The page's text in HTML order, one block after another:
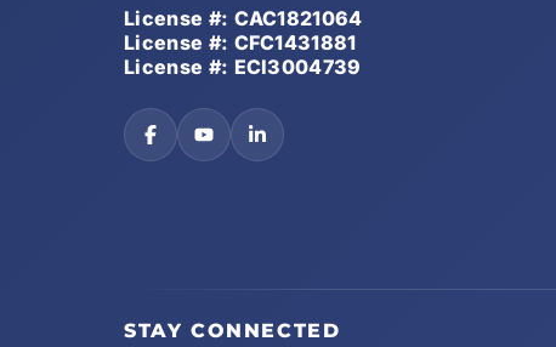
License #: CAC1821064
License #: CFC1431881
License #: ECI3004739
STAY CONNECTED